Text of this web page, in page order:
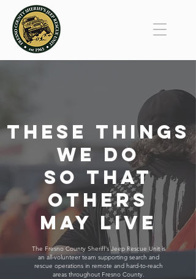
These Things
We Do
So That
Others
May Live
The Fresno County Sheriff’s Jeep Rescue Unit is
an all-volunteer team supporting search and
rescue operations in remote and hard-to-reach
areas throughout Fresno County.